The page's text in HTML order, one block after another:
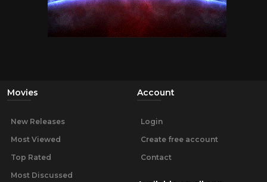
Movies
New Releases
Most Viewed
Top Rated
Most Discussed
Account
Login
Create free account
Contact